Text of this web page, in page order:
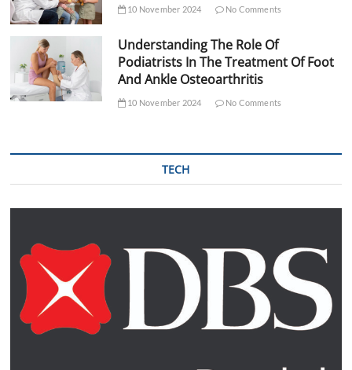
10 November 2024 No Comments
Understanding The Role Of
Podiatrists In The Treatment Of Foot
And Ankle Osteoarthritis
10 November 2024 No Comments
TECH